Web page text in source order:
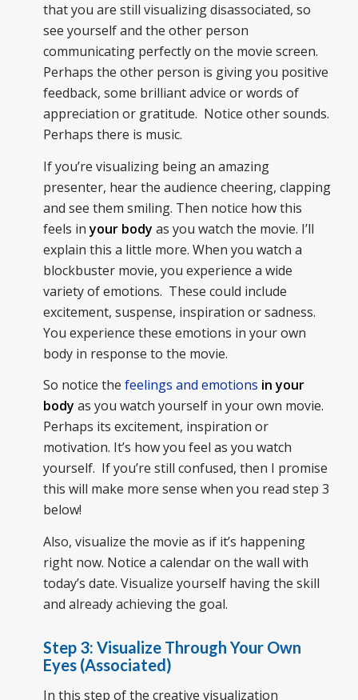
that you are still visualizing disassociated, so
see yourself and the other person
communicating perfectly on the movie screen.
Perhaps the other person is giving you positive
feedback, some brilliant advice or words of
appreciation or gratitude. Notice other sounds.
Perhaps there is music.
If you’re visualizing being an amazing
presenter, hear the audience cheering, clapping
and see them smiling. Then notice how this
feels inyour body as you watch the movie. I’ll
explain this a little more. When you watch a
blockbuster movie, you experience a wide
variety of emotions. These could include
excitement, suspense, inspiration or sadness.
You experience these emotions in your own
body in response to the movie.
So notice the feelings and emotions in your
body as you watch yourself in your own movie.
Perhaps its excitement, inspiration or
motivation. It’s how you feel as you watch
yourself. If you’re still confused, then I promise
this will make more sense when you read step 3
below!
Also, visualize the movie as if it’s happening
right now. Notice a calendar on the wall with
today’s date. Visualize yourself having the skill
and already achieving the goal.
Step 3: Visualize Through Your Own
Eyes (Associated)
In this step of the creative visualization